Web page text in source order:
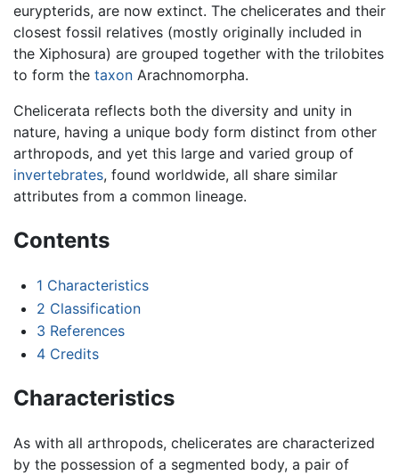
eurypterids, are now extinct. The chelicerates and their
closest fossil relatives (mostly originally included in
the Xiphosura) are grouped together with the trilobites
to form the taxon Arachnomorpha.
Chelicerata reflects both the diversity and unity in
nature, having a unique body form distinct from other
arthropods, and yet this large and varied group of
invertebrates, found worldwide, all share similar
attributes from a common lineage.
Contents
1 Characteristics
2 Classification
3 References
4 Credits
Characteristics
As with all arthropods, chelicerates are characterized
by the possession of a segmented body, a pair of